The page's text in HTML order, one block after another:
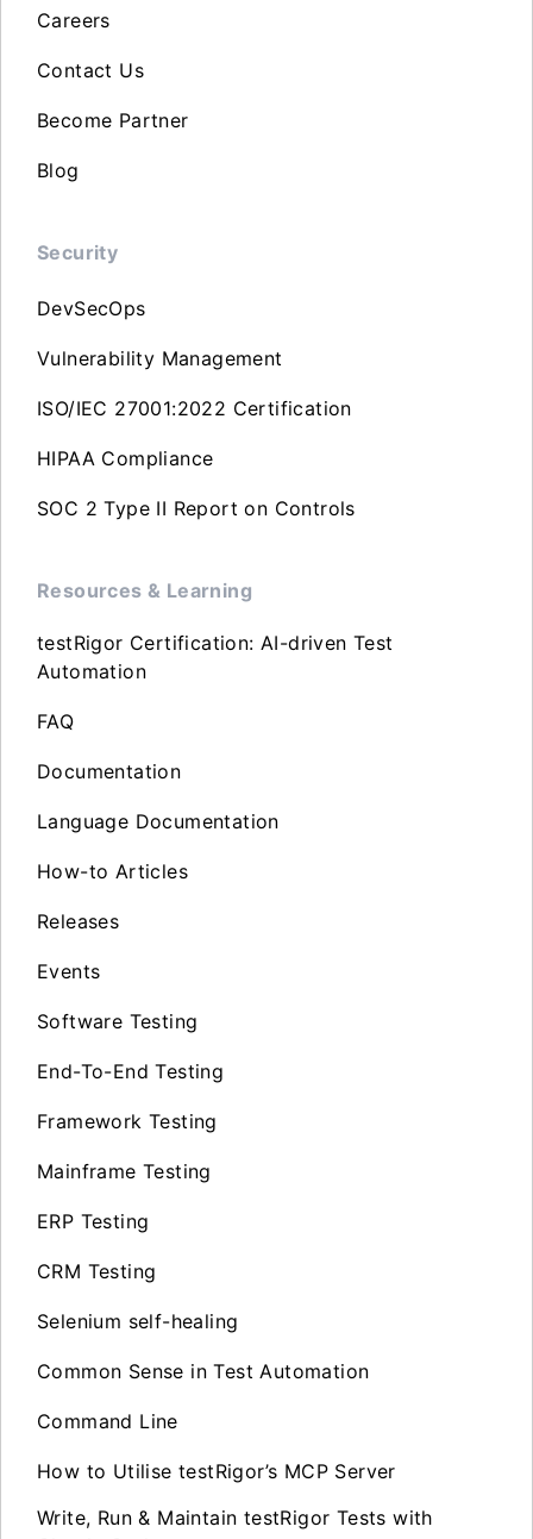
Careers
Contact Us
Become Partner
Blog
Security
DevSecOps
Vulnerability Management
ISO/IEC 27001:2022 Certification
HIPAA Compliance
SOC 2 Type II Report on Controls
Resources & Learning
testRigor Certification: AI-driven Test
Automation
FAQ
Documentation
Language Documentation
How-to Articles
Releases
Events
Software Testing
End-To-End Testing
Framework Testing
Mainframe Testing
ERP Testing
CRM Testing
Selenium self-healing
Common Sense in Test Automation
Command Line
How to Utilise testRigor’s MCP Server
Write, Run & Maintain testRigor Tests with